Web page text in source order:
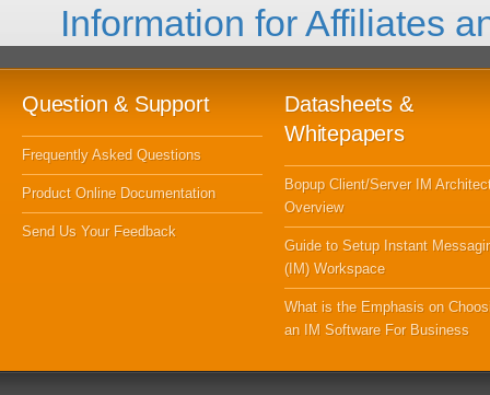
Information for Affiliates
Question & Support
Frequently Asked Questions
Product Online Documentation
Send Us Your Feedback
Datasheets &
Whitepapers
Bopup Client/Server IM
Overview
Guide to Setup Instant
(IM) Workspace
What is the Emphasis on
an IM Software For Business